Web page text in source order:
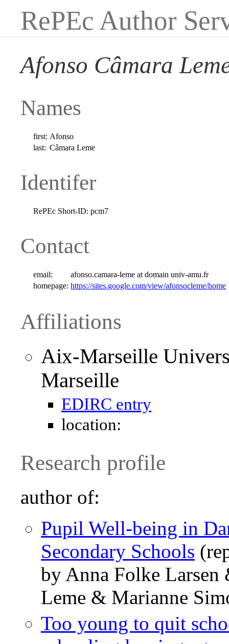
RePEc Author
Afonso Câmara
Names
first: Afonso
last: Câmara Leme
Identifer
RePEc Short-ID: pcm7
Contact
email:
afonso.camara-leme at domain univ-amu.fr
homepage: https://sites.google.com/view/afonsocleme/home
Affiliations
Aix-Marseille
Marseille
EDIRC entry
location:
Research profile
author of:
Pupil Well-being in
Secondary Schools
by Anna Folke Larsen
Leme & Marianne
Too young to quit